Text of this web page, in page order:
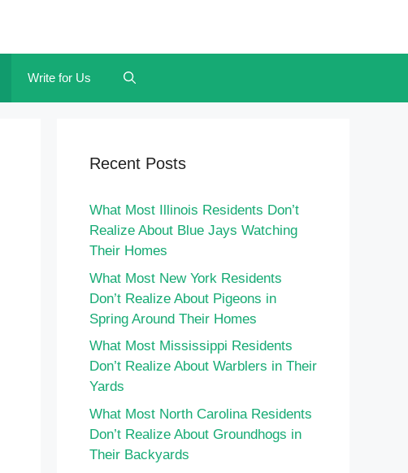
Write for Us
Recent Posts
What Most Illinois Residents Don’t
Realize About Blue Jays Watching
Their Homes
What Most New York Residents
Don’t Realize About Pigeons in
Spring Around Their Homes
What Most Mississippi Residents
Don’t Realize About Warblers in Their
Yards
What Most North Carolina Residents
Don’t Realize About Groundhogs in
Their Backyards